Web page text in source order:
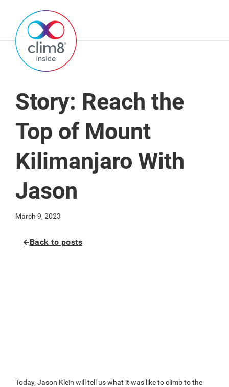
Story: Reach the
Top of Mount
Kilimanjaro With
Jason
March 9, 2023
Back to posts
Today, Jason Klein will tell us what it was like to climb to the